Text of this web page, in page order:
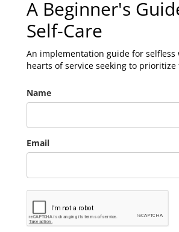
A Beginner's
Self-Care
An implementation guide for selfless
hearts of service seeking to
Name
Email